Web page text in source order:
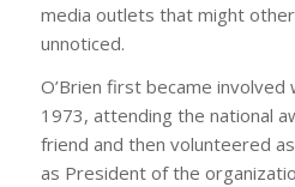
media outlets that might
unnoticed.
O’Brien first became involved
1973, attending the national
friend and then volunteered
as President of the